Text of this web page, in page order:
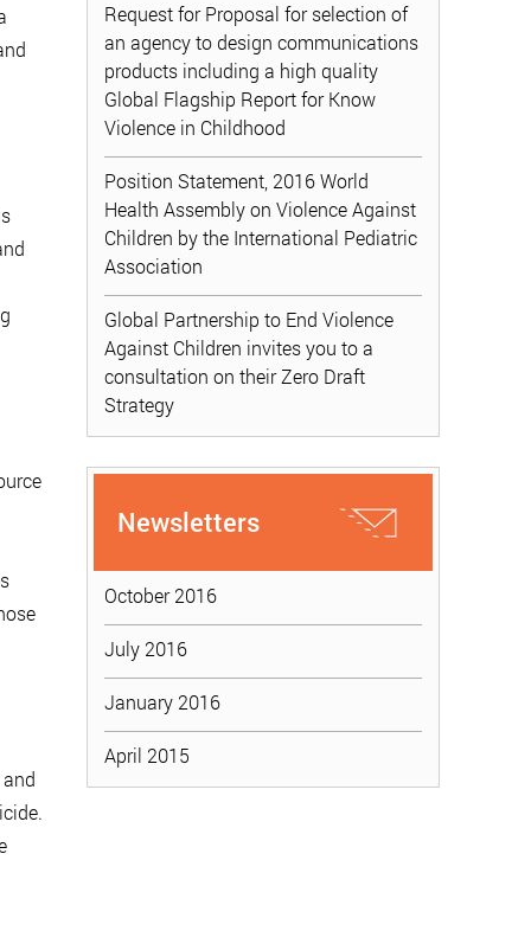
Request for Proposal for selection of
an agency to design communications
products including a high quality
Global Flagship Report for Know
Violence in Childhood
Position Statement, 2016 World
Health Assembly on Violence Against
Children by the International Pediatric
Association
Global Partnership to End Violence
Against Children invites you to a
consultation on their Zero Draft
Strategy
Newsletters
October 2016
July 2016
January 2016
April 2015